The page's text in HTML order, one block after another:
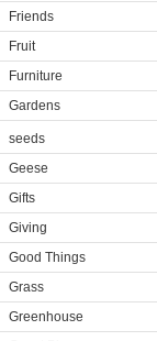
Friends
Fruit
Furniture
Gardens
seeds
Geese
Gifts
Giving
Good Things
Grass
Greenhouse